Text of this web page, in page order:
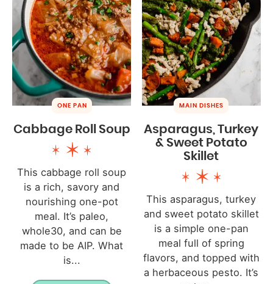
ONE PAN
Cabbage Roll Soup
This cabbage roll soup
is a rich, savory and
nourishing one-pot
meal. It’s paleo,
whole30, and can be
made to be AIP. What
is...
MAIN DISHES
Asparagus, Turkey
& Sweet Potato
Skillet
This asparagus, turkey
and sweet potato skillet
is a simple one-pan
meal full of spring
flavors, and topped with
a herbaceous pesto. It’s